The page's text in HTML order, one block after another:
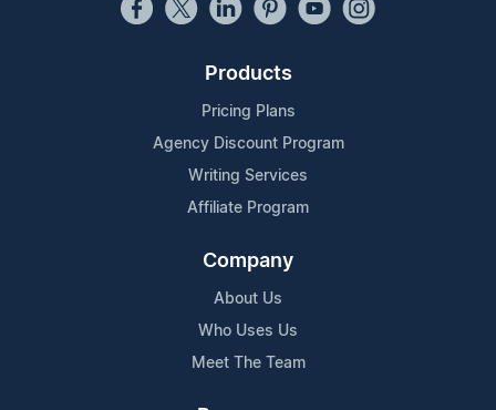
Products
Pricing Plans
Agency Discount Program
Writing Services
Affiliate Program
Company
About Us
Who Uses Us
Meet The Team